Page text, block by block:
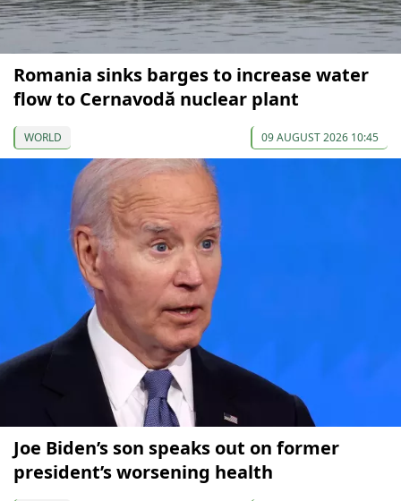
Romania sinks barges to increase water
flow to Cernavodă nuclear plant
WORLD 09 AUGUST 2026 10:45
Joe Biden’s son speaks out on former
president’s worsening health